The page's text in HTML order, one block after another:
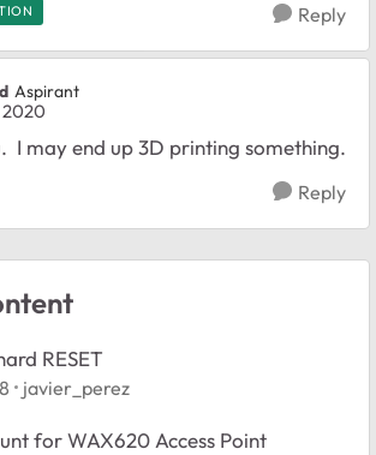
Reply
Aspirant
2020
I may end up 3D printing something.
Reply
RESET
javier_perez
for WAX620 Access Point